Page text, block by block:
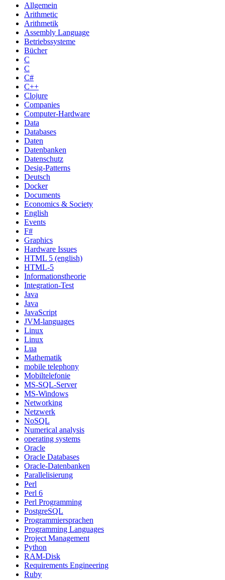
Allgemein
Arithmetic
Arithmetik
Assembly Language
Betriebssysteme
Bücher
C
C
C#
C++
Clojure
Companies
Computer-Hardware
Data
Databases
Daten
Datenbanken
Datenschutz
Desig-Patterns
Deutsch
Docker
Documents
Economics & Society
English
Events
F#
Graphics
Hardware Issues
HTML 5 (english)
HTML-5
Informationstheorie
Integration-Test
Java
Java
JavaScript
JVM-languages
Linux
Linux
Lua
Mathematik
mobile telephony
Mobiltelefonie
MS-SQL-Server
MS-Windows
Networking
Netzwerk
NoSQL
Numerical analysis
operating systems
Oracle
Oracle Databases
Oracle-Datenbanken
Parallelisierung
Perl
Perl 6
Perl Programming
PostgreSQL
Programmiersprachen
Programming Languages
Project Management
Python
RAM-Disk
Requirements Engineering
Ruby